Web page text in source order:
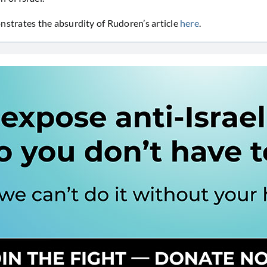
the absurdity of Rudoren’s article here.